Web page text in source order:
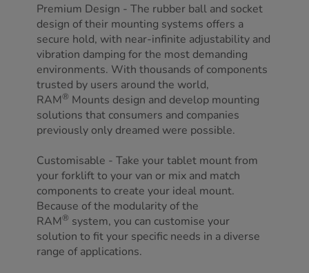
Premium Design - The rubber ball and socket
design of their mounting systems offers a
secure hold, with near-infinite adjustability and
vibration damping for the most demanding
environments. With thousands of components
trusted by users around the world,
RAM® Mounts design and develop mounting
solutions that consumers and companies
previously only dreamed were possible.
Customisable - Take your tablet mount from
your forklift to your van or mix and match
components to create your ideal mount.
Because of the modularity of the
RAM® system, you can customise your
solution to fit your specific needs in a diverse
range of applications.